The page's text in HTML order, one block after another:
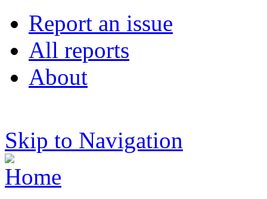
Report an issue
All reports
About
Skip to Navigation